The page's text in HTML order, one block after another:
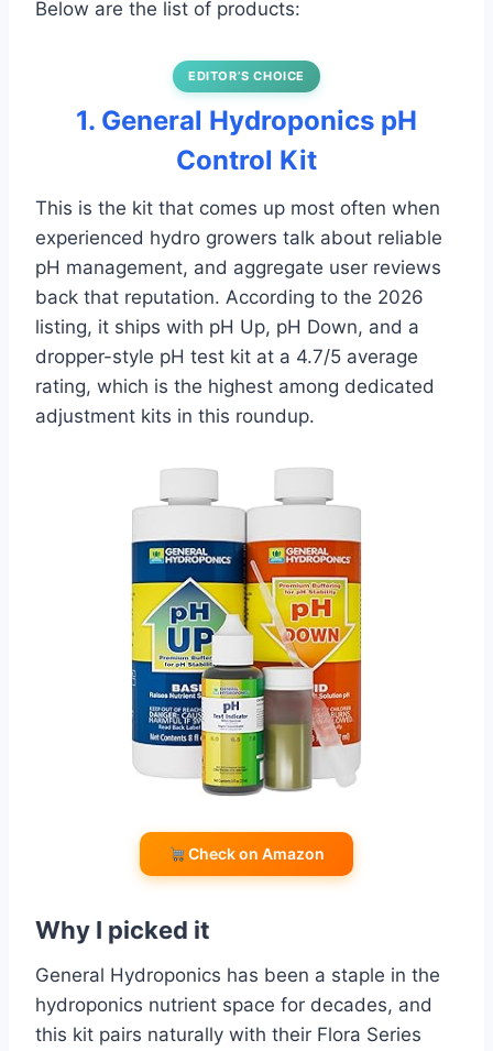
Below are the list of products:
EDITOR’S CHOICE
1. General Hydroponics pH
Control Kit
This is the kit that comes up most often when
experienced hydro growers talk about reliable
pH management, and aggregate user reviews
back that reputation. According to the 2026
listing, it ships with pH Up, pH Down, and a
dropper-style pH test kit at a 4.7/5 average
rating, which is the highest among dedicated
adjustment kits in this roundup.
Check on Amazon
Why I picked it
General Hydroponics has been a staple in the
hydroponics nutrient space for decades, and
this kit pairs naturally with their Flora Series